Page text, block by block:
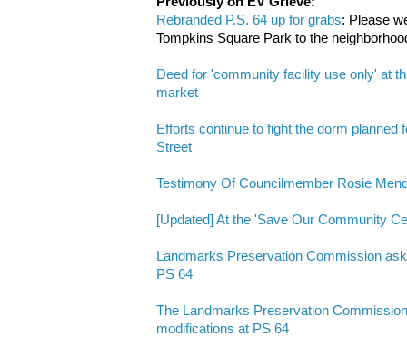
Rebranded P.S. 64 up for grabs: Please
Tompkins Square Park to the
Deed for 'community facility use only' at
market
Efforts continue to fight the dorm planned
Street
Testimony Of Councilmember Rosie
[Updated] At the 'Save Our Community
Landmarks Preservation Commission
PS 64
The Landmarks Preservation
modifications at PS 64